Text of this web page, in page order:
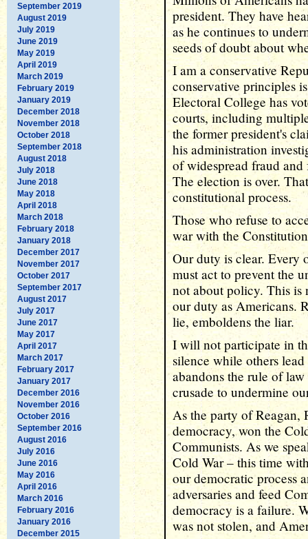
September 2019
August 2019
July 2019
June 2019
May 2019
April 2019
March 2019
February 2019
January 2019
December 2018
November 2018
October 2018
September 2018
August 2018
July 2018
June 2018
May 2018
April 2018
March 2018
February 2018
January 2018
December 2017
November 2017
October 2017
September 2017
August 2017
July 2017
June 2017
May 2017
April 2017
March 2017
February 2017
January 2017
December 2016
November 2016
October 2016
September 2016
August 2016
July 2016
June 2016
May 2016
April 2016
March 2016
February 2016
January 2016
December 2015
president. They have
as he continues to
seeds of doubt about
I am a conservative
conservative principles
Electoral College has
courts, including
the former president's
his administration
of widespread fraud
The election is over.
constitutional process.
Those who refuse to
war with the
Our duty is clear. Every
must act to prevent the
not about policy. This is
our duty as Americans.
lie, emboldens the liar.
I will not participate in
silence while others
abandons the rule of
crusade to undermine
As the party of Reagan,
democracy, won the
Communists. As we
Cold War – this time
our democratic process
adversaries and feed
democracy is a failure.
was not stolen, and